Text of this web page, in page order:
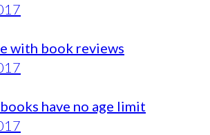
with book reviews
have no age limit